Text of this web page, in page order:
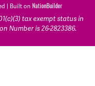
| Built on NationBuilder
tax exempt status in
Number is 26-2823386.